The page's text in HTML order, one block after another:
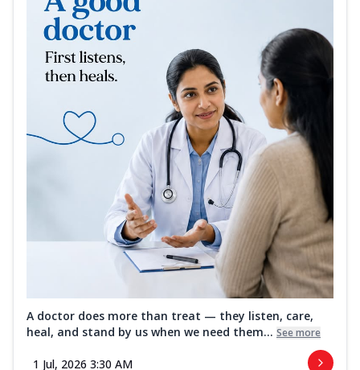
A doctor does more than treat — they listen, care,
heal, and stand by us when we need them... See more
1 Jul, 2026 3:30 AM